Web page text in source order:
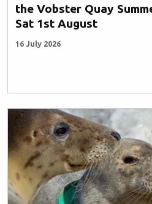
the Vobster Quay
Sat 1st August
16 July 2026